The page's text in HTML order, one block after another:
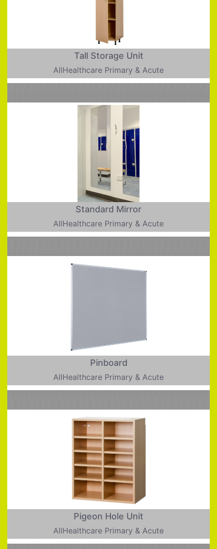
Tall Storage Unit
AllHealthcare Primary & Acute
Standard Mirror
AllHealthcare Primary & Acute
Pinboard
AllHealthcare Primary & Acute
Pigeon Hole Unit
AllHealthcare Primary & Acute